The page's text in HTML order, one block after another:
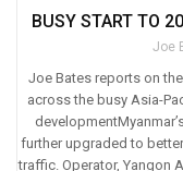
BUSY START TO
Joe
Joe Bates reports on
across the busy Asia-
further upgraded to
traffic. Operator, Yangon